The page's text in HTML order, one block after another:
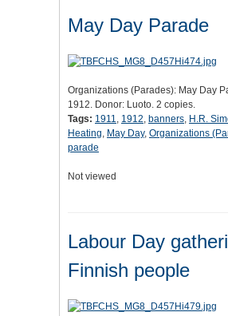
May Day Parade
Organizations (Parades): May Day
1912. Donor: Luoto. 2 copies.
Tags: 1911, 1912, banners, H.R.
Heating, May Day, Organizations
parade
Not viewed
Labour Day
Finnish people